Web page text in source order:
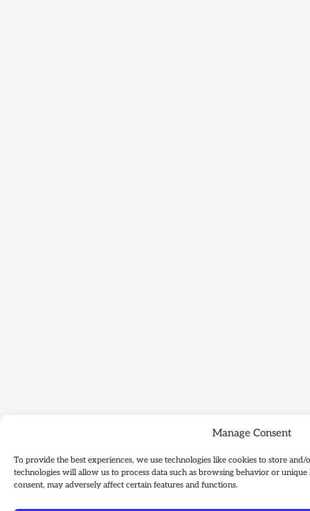
Manage Consent
To provide the best experiences, we use technologies like cookies to store
technologies will allow us to process data such as browsing behavior or
consent, may adversely affect certain features and functions.